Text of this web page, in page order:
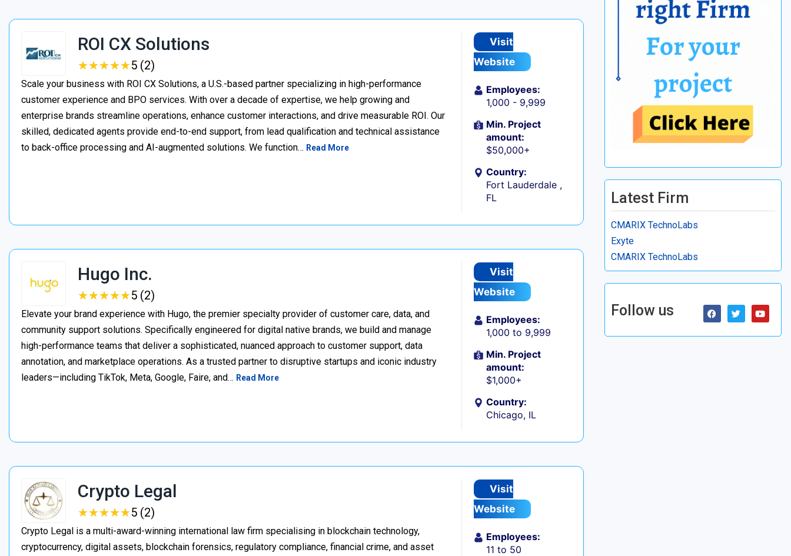
ROI CX Solutions
★★★★★
★★★★★5 (2)
Scale your business with ROI CX Solutions, a U.S.-based partner specializing in high-performance
customer experience and BPO services. With over a decade of expertise, we help growing and
enterprise brands streamline operations, enhance customer interactions, and drive measurable ROI. Our
skilled, dedicated agents provide end-to-end support, from lead qualification and technical assistance
to back-office processing and AI-augmented solutions. We function… Read More
Visit
Website
Employees:
1,000 - 9,999
Min. Project
amount:
$50,000+
Country:
Fort Lauderdale ,
FL
Hugo Inc.
★★★★★
★★★★★5 (2)
Elevate your brand experience with Hugo, the premier specialty provider of customer care, data, and
community support solutions. Specifically engineered for digital native brands, we build and manage
high-performance teams that deliver a sophisticated, nuanced approach to customer support, data
annotation, and marketplace operations. As a trusted partner to disruptive startups and iconic industry
leaders—including TikTok, Meta, Google, Faire, and… Read More
Visit
Website
Employees:
1,000 to 9,999
Min. Project
amount:
$1,000+
Country:
Chicago, IL
Crypto Legal
★★★★★
★★★★★5 (2)
Crypto Legal is a multi-award-winning international law firm specialising in blockchain technology,
cryptocurrency, digital assets, blockchain forensics, regulatory compliance, financial crime, and asset
Visit
Website
Employees:
11 to 50
Latest Firm
CMARIX TechnoLabs
Exyte
CMARIX TechnoLabs
Follow us